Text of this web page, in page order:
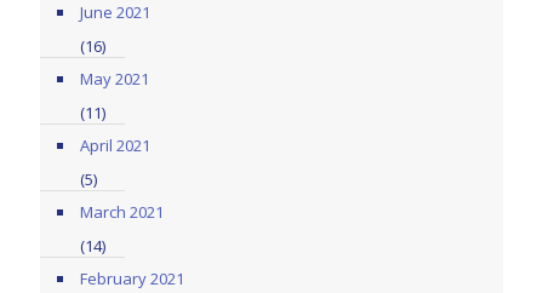
June 2021
(16)
May 2021
(11)
April 2021
(5)
March 2021
(14)
February 2021